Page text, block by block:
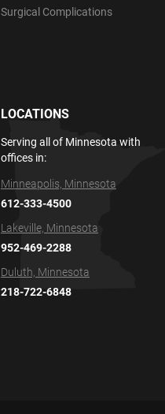
Surgical Complications
LOCATIONS
Serving all of Minnesota with
offices in:
Minneapolis, Minnesota
612-333-4500
Lakeville, Minnesota
952-469-2288
Duluth, Minnesota
218-722-6848